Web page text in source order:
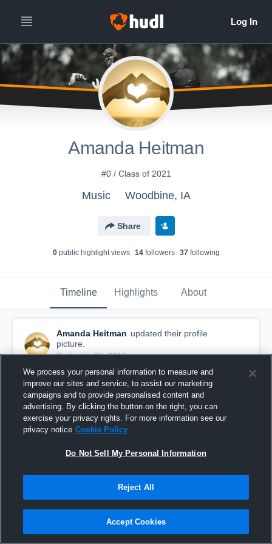
Amanda Heitman
#0 / Class of 2021
Music Woodbine, IA
Share
0public highlight views 14followers 37following
Timeline Highlights About
Amanda Heitman updated their profile
picture.
September 8th, 2016
We process your personal information to measure and
improve our sites and service, to assist our marketing
campaigns and to provide personalised content and
advertising. By clicking the button on the right, you can
exercise your privacy rights. For more information see our
privacy notice Cookie Policy
Do Not Sell My Personal Information
Reject All
Accept Cookies